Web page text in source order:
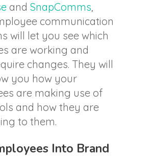
and SnapComms,
communication
will let you see which
are working and
changes. They will
you how your
are making use of
and how they are
to them.
Into Brand